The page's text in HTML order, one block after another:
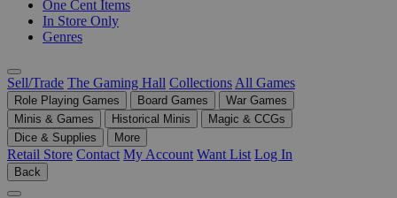
One Cent Items
In Store Only
Genres
Sell/Trade The Gaming Hall Collections All Games
Role Playing Games Board Games
War Games
Minis & Games
Historical Minis
Magic & CCGs
Dice & Supplies
More
Retail Store Contact My Account Want List Log In
Back